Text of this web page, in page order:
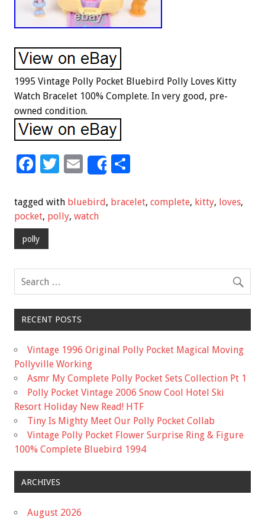
1995 Vintage Polly Pocket Bluebird Polly Loves Kitty
Watch Bracelet 100% Complete. In very good, pre-
owned condition.
F
e
b
o
k
T
tt
er
E
ai
l
Share
ar
tagged with bluebird, bracelet, complete, kitty, loves,
pocket, polly, watch
polly
RECENT POSTS
Vintage 1996 Original Polly Pocket Magical Moving
Pollyville Working
Asmr My Complete Polly Pocket Sets Collection Pt 1
Polly Pocket Vintage 2006 Snow Cool Hotel Ski
Resort Holiday New Read! HTF
Tiny Is Mighty Meet Our Polly Pocket Collab
Vintage Polly Pocket Flower Surprise Ring & Figure
100% Complete Bluebird 1994
ARCHIVES
August 2026